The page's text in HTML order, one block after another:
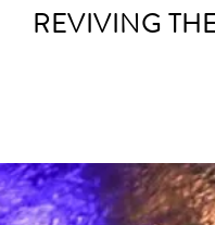
REVIVING